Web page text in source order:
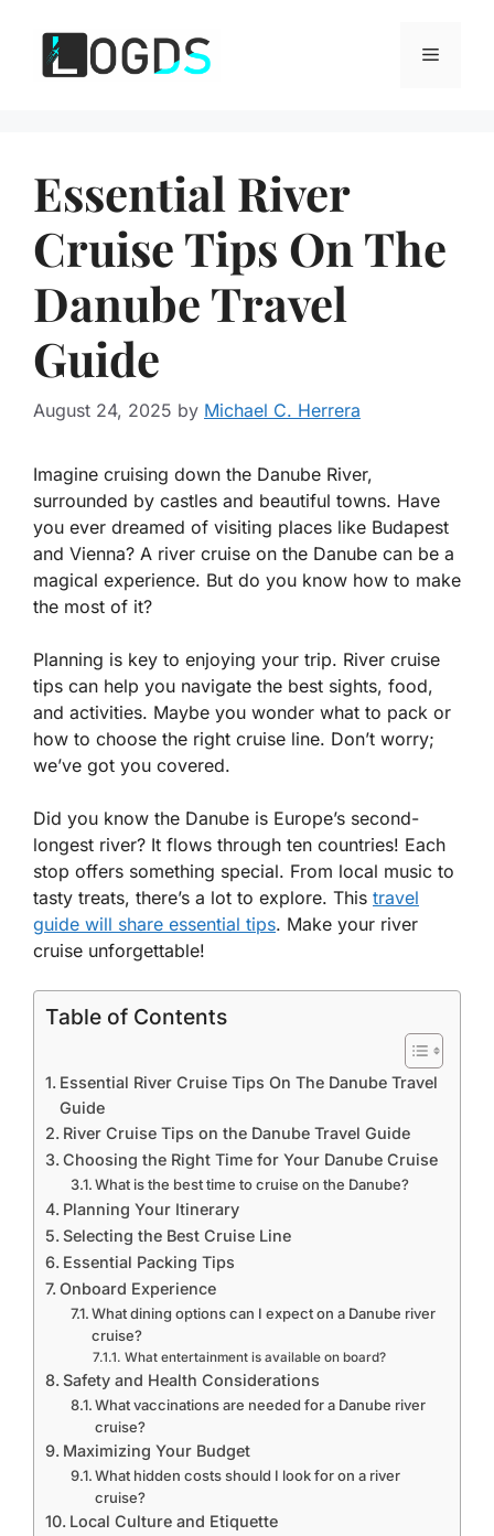
content
Menu
Essential River
Cruise Tips On The
Danube Travel
Guide
August 24, 2025 by Michael C. Herrera
Imagine cruising down the Danube River,
surrounded by castles and beautiful towns. Have
you ever dreamed of visiting places like Budapest
and Vienna? A river cruise on the Danube can be a
magical experience. But do you know how to make
the most of it?
Planning is key to enjoying your trip. River cruise
tips can help you navigate the best sights, food,
and activities. Maybe you wonder what to pack or
how to choose the right cruise line. Don’t worry;
we’ve got you covered.
Did you know the Danube is Europe’s second-
longest river? It flows through ten countries! Each
stop offers something special. From local music to
tasty treats, there’s a lot to explore. This travel
guide will share essential tips. Make your river
cruise unforgettable!
Table of Contents
Essential River Cruise Tips On The Danube Travel
Guide
River Cruise Tips on the Danube Travel Guide
Choosing the Right Time for Your Danube Cruise
What is the best time to cruise on the Danube?
Planning Your Itinerary
Selecting the Best Cruise Line
Essential Packing Tips
Onboard Experience
What dining options can I expect on a Danube river
cruise?
What entertainment is available on board?
Safety and Health Considerations
What vaccinations are needed for a Danube river
cruise?
Maximizing Your Budget
What hidden costs should I look for on a river
cruise?
Local Culture and Etiquette